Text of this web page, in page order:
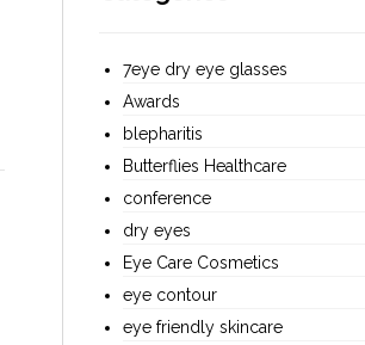
7eye dry eye glasses
Awards
blepharitis
Butterflies Healthcare
conference
dry eyes
Eye Care Cosmetics
eye contour
eye friendly skincare